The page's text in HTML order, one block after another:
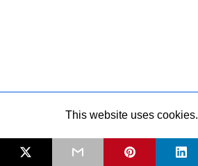
This website uses cookies.